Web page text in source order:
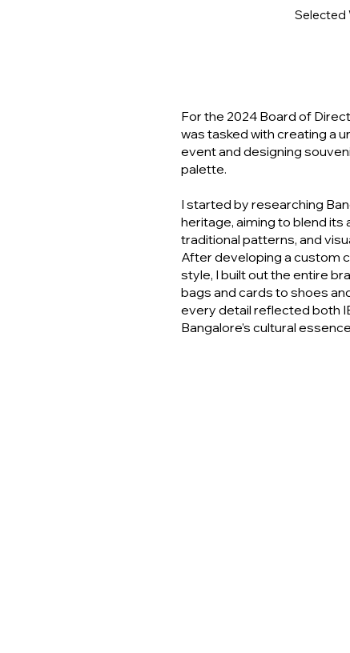
Selected
For the 2024 Board of
was tasked with creating a
event and designing
palette.
I started by researching
heritage, aiming to blend
traditional patterns, and
After developing a custom
style, I built out the entire
bags and cards to shoes
every detail reflected both
Bangalore’s cultural